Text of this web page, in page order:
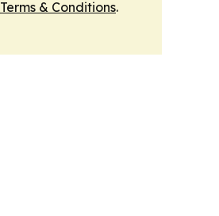
Terms & Conditions.